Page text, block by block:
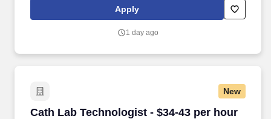
Apply
1 day ago
New
Cath Lab Technologist - $34-43 per hour
Cath Lab Technologist - $34-43 per hour